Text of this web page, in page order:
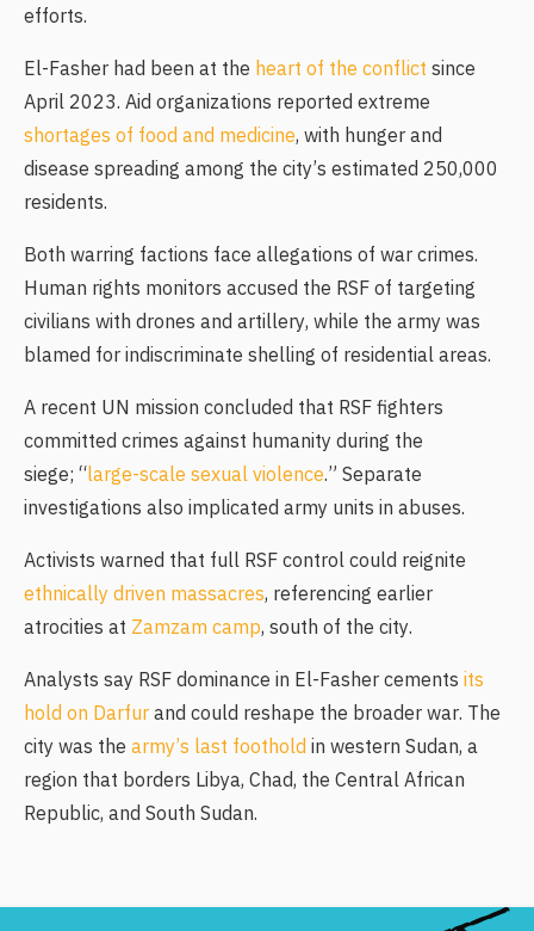
efforts.
El-Fasher had been at the heart of the conflict since
April 2023. Aid organizations reported extreme
shortages of food and medicine, with hunger and
disease spreading among the city’s estimated 250,000
residents.
Both warring factions face allegations of war crimes.
Human rights monitors accused the RSF of targeting
civilians with drones and artillery, while the army was
blamed for indiscriminate shelling of residential areas.
A recent UN mission concluded that RSF fighters
committed crimes against humanity during the
siege; “large-scale sexual violence.” Separate
investigations also implicated army units in abuses.
Activists warned that full RSF control could reignite
ethnically driven massacres, referencing earlier
atrocities at Zamzam camp, south of the city.
Analysts say RSF dominance in El-Fasher cements its
hold on Darfurand could reshape the broader war. The
city was the army’s last foothold in western Sudan, a
region that borders Libya, Chad, the Central African
Republic, and South Sudan.